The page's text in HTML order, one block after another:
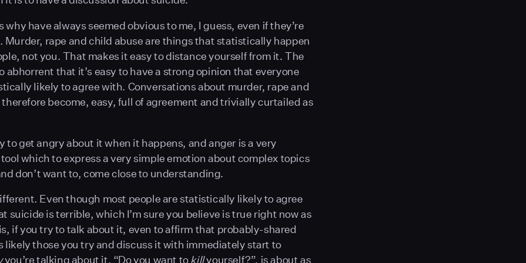
why have always seemed obvious to me, I guess, even if they’re
Murder, rape and child abuse are things that statistically happen
not you. That makes it easy to distance yourself from it. The
abhorrent that it’s easy to have a strong opinion that everyone
likely to agree with. Conversations about murder, rape and
become, easy, full of agreement and trivially curtailed as
to get angry about it when it happens, and anger is a very
which to express a very simple emotion about complex topics
don’t want to, come close to understanding.
Even though most people are statistically likely to agree
suicide is terrible, which I’m sure you believe is true right now as
if you try to talk about it, even to affirm that probably-shared
likely those you try and discuss it with immediately start to
you’re talking about it. “Do you want to killyourself?”, is about as